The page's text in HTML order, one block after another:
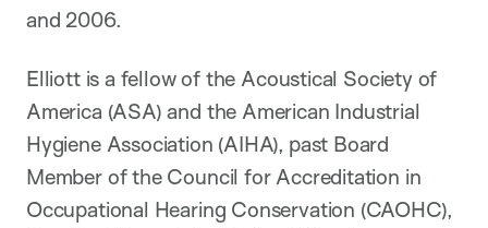
and 2006.
Elliott is a fellow of the Acoustical Society of
America (ASA) and the American Industrial
Hygiene Association (AIHA), past Board
Member of the Council for Accreditation in
Occupational Hearing Conservation (CAOHC),